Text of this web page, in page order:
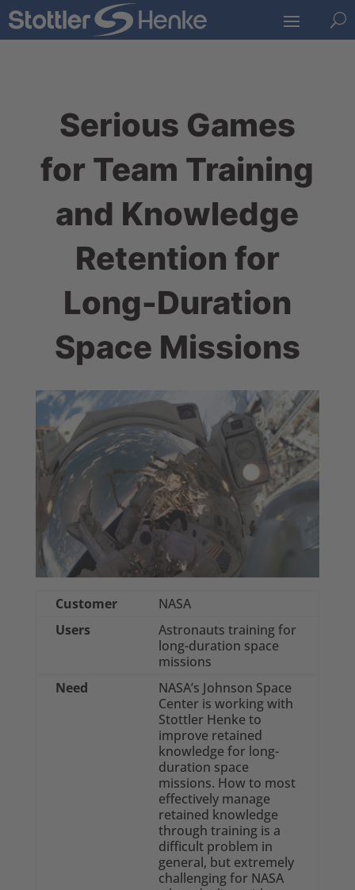
U
Serious Games
for Team Training
and Knowledge
Retention for
Long-Duration
Space Missions
Customer
NASA
Users
Astronauts training for
long-duration space
missions
Need
NASA’s Johnson Space
Center is working with
Stottler Henke to
improve retained
knowledge for long-
duration space
missions. How to most
effectively manage
retained knowledge
through training is a
difficult problem in
general, but extremely
challenging for NASA